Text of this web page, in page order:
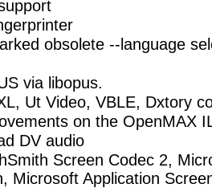
obsolete --language
via libopus.
Ut Video, VBLE, Dxtory
on the OpenMAX
DV audio
Screen Codec 2,
Microsoft Application